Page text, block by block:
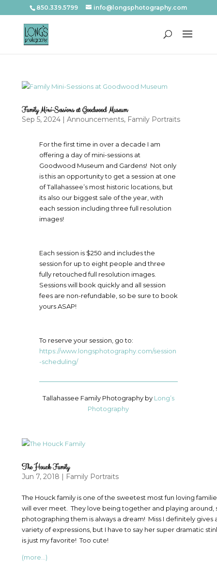
850.339.5799 info@longsphotography.com
Family Mini-Sessions at Goodwood Museum
Sep 5, 2024| Announcements, Family Portraits
For the first time in over a decade I am
offering a day of mini-sessions at
Goodwood Museum and Gardens! Not only
is this an opportunity to get a session at one
of Tallahassee’s most historic locations, but
its also our biggest sale of the year, with
each session including three full resolution
images!
Each session is $250 and includes the
session for up to eight people and three
fully retouched full resolution images.
Sessions will book quickly and all session
fees are non-refundable, so be sure to book
yours ASAP!
To reserve your session, go to:
https://www.longsphotography.com/session
-scheduling/
Tallahassee Family Photography by Long’s
Photography
The Houck Family
Jun 7, 2018 | Family Portraits
The Houck family is one of the sweetest most fun loving
will ever meet. They love being together and playing around,
photographing them is always a dream! Miss I definitely gives
variety of expressions, but I have to say her super dramatic
is just my favorite! Too cute!
(more…)